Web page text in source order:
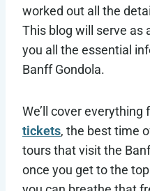
worked out all the
This blog will serve as
you all the essential
Banff Gondola.
We’ll cover everything
tickets, the best time
tours that visit the
once you get to the